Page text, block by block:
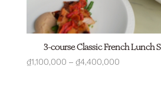
3-course Classic French Lunch
₫1,100,000 – ₫4,400,000Price